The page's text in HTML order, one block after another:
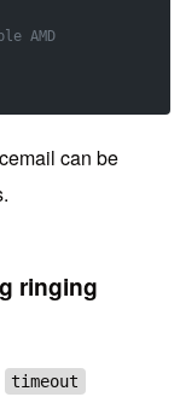
AMD
can be
ringing
timeout